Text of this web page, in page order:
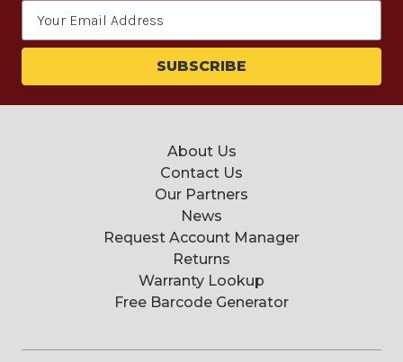
About Us
Contact Us
Our Partners
News
Request Account Manager
Returns
Warranty Lookup
Free Barcode Generator